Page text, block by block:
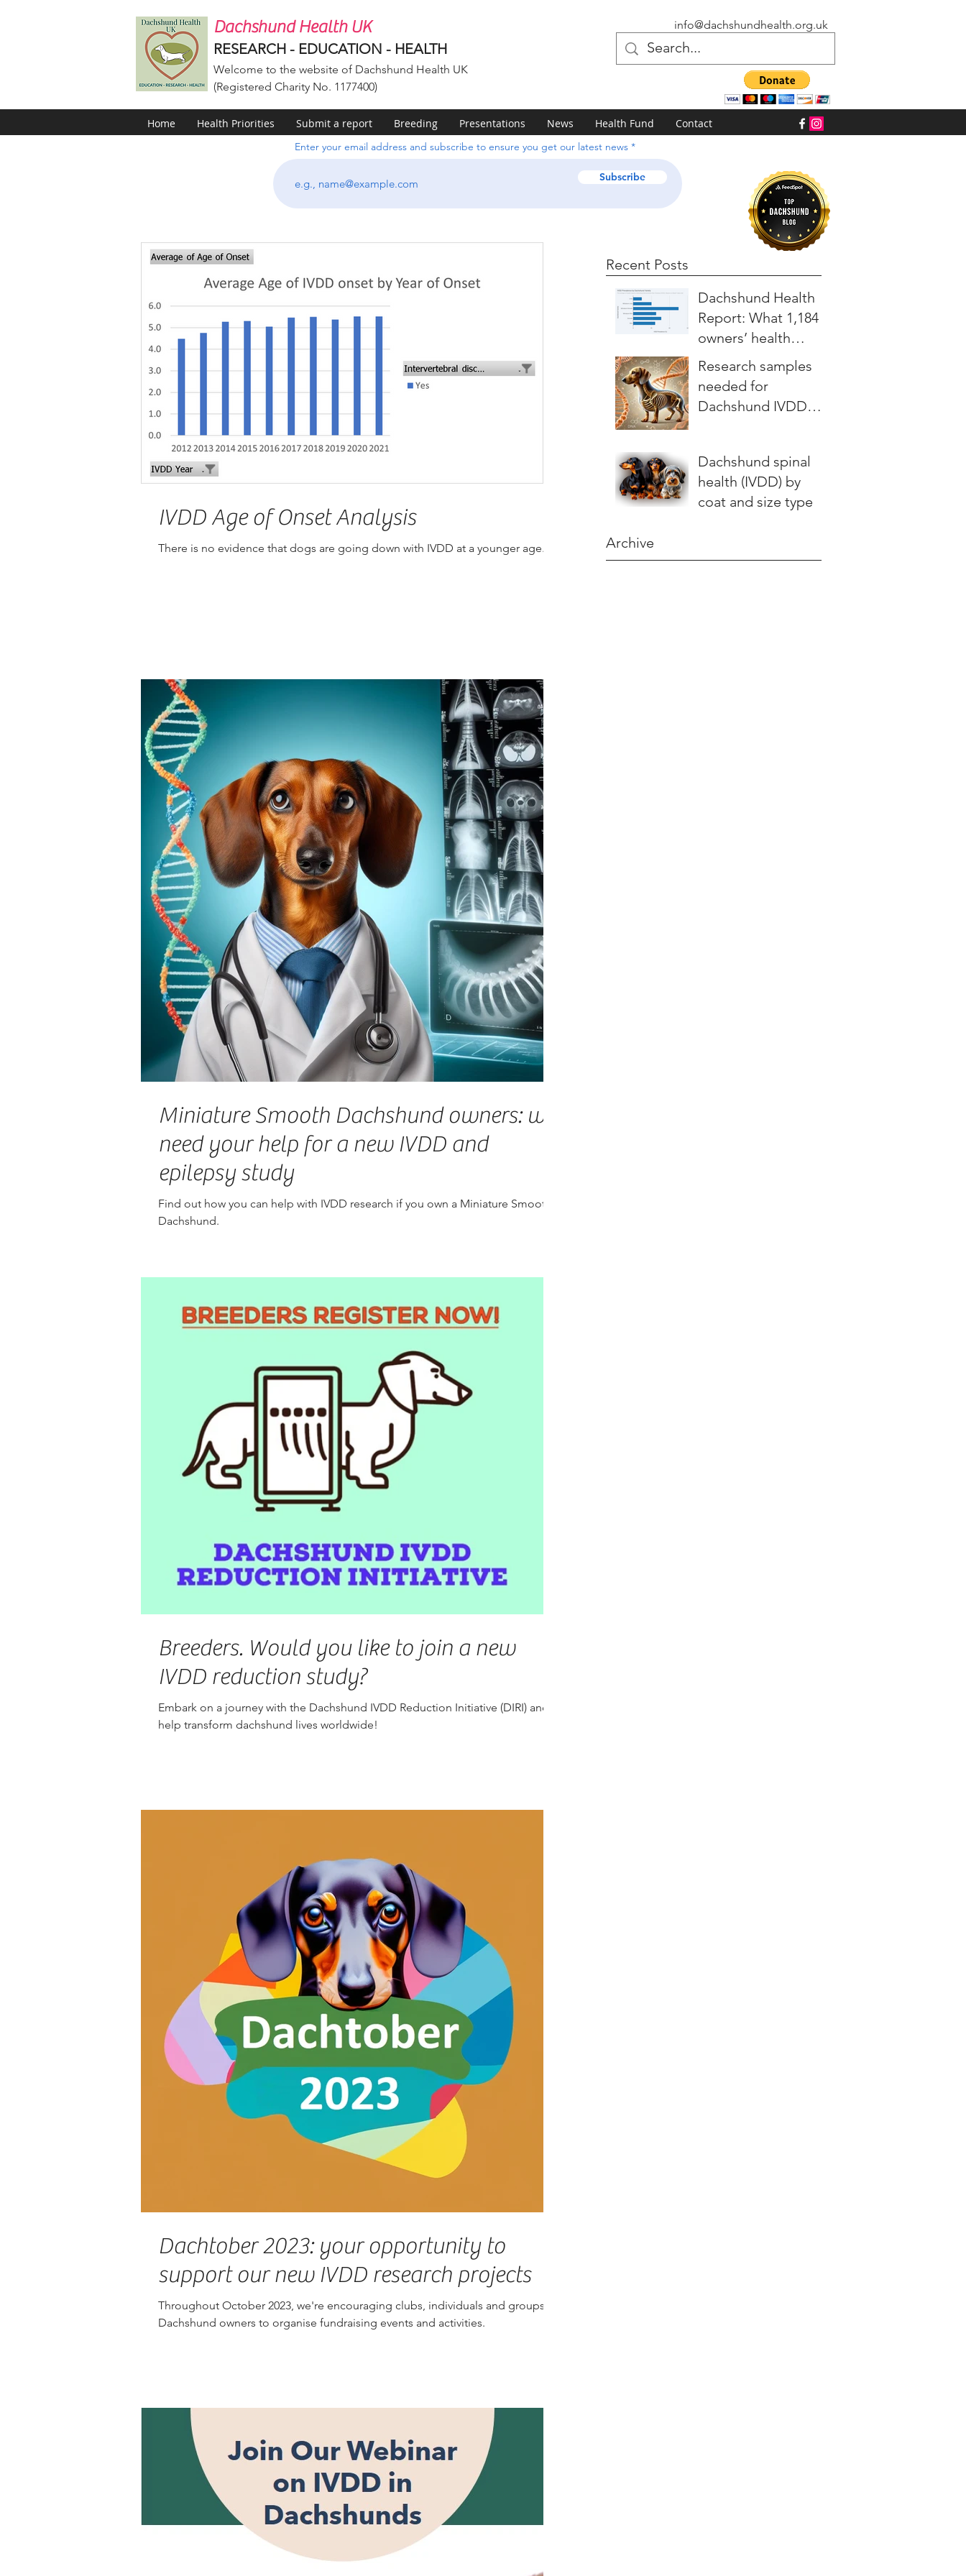
Dachshund Health UK
RESEARCH - EDUCATION - HEALTH
Welcome to the website of Dachshund Health UK
(Registered Charity No. 1177400)
info@dachshundhealth.org.uk
Home Health Priorities Submit a report Breeding Presentations News Health Fund Contact
Enter your email address and subscribe to ensure you get our latest news
Subscribe
IVDD Age of Onset Analysis
There is no evidence that dogs are going down with IVDD at a younger age.
Miniature Smooth Dachshund owners: we
need your help for a new IVDD and
epilepsy study
Find out how you can help with IVDD research if you own a Miniature Smooth
Dachshund.
Breeders. Would you like to join a new
IVDD reduction study?
Embark on a journey with the Dachshund IVDD Reduction Initiative (DIRI) and
help transform dachshund lives worldwide!
Dachtober 2023: your opportunity to
support our new IVDD research projects
Throughout October 2023, we're encouraging clubs, individuals and groups of
Dachshund owners to organise fundraising events and activities.
Recent Posts
Dachshund Health
Report: What 1,184
owners’ health
stories teach us
Research samples
needed for
Dachshund IVDD
Dachshund spinal
health (IVDD) by
coat and size type
Archive